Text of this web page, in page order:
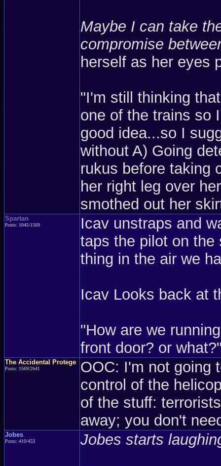
Maybe I can take
compromise
herself as her eyes
"I'm still thinking
one of the trains so
good idea...so I
without A) Going
rukus before taking
her right leg over
smothed out her
Spartan
Posts: 1045/1569
Icav unstraps and
taps the pilot on the
thing in the air we
Icav Looks back at
"How are we
front door? or
The Accidental Protege
Posts: 1569/2641
OOC: I'm not going
control of the
of the stuff:
away; you don't
Jobes
Posts: 410/453 Jobes starts